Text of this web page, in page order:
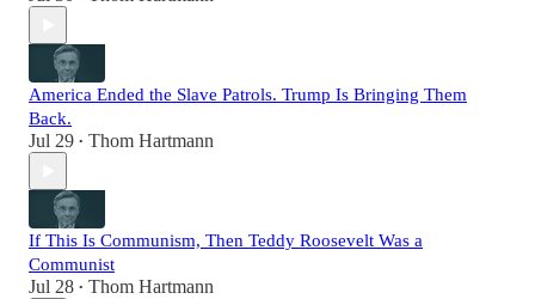
America Ended the Slave Patrols. Trump Is Bringing Them
Back.
Jul 29 • Thom Hartmann
If This Is Communism, Then Teddy Roosevelt Was a
Communist
Jul 28 • Thom Hartmann